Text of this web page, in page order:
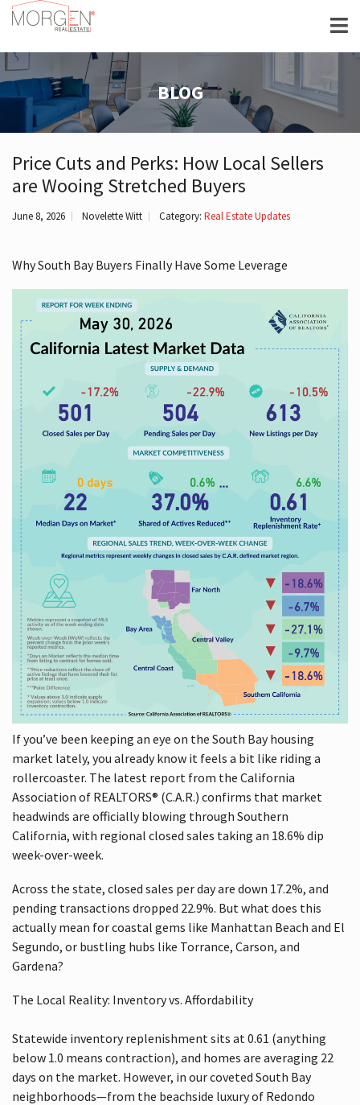
BLOG
Price Cuts and Perks: How Local Sellers
are Wooing Stretched Buyers
June 8, 2026 Novelette Witt Category: Real Estate Updates
Why South Bay Buyers Finally Have Some Leverage
If you’ve been keeping an eye on the South Bay housing
market lately, you already know it feels a bit like riding a
rollercoaster. The latest report from the California
Association of REALTORS® (C.A.R.) confirms that market
headwinds are officially blowing through Southern
California, with regional closed sales taking an 18.6% dip
week-over-week.
Across the state, closed sales per day are down 17.2%, and
pending transactions dropped 22.9%. But what does this
actually mean for coastal gems like Manhattan Beach and El
Segundo, or bustling hubs like Torrance, Carson, and
Gardena?
The Local Reality: Inventory vs. Affordability
Statewide inventory replenishment sits at 0.61 (anything
below 1.0 means contraction), and homes are averaging 22
days on the market. However, in our coveted South Bay
neighborhoods—from the beachside luxury of Redondo